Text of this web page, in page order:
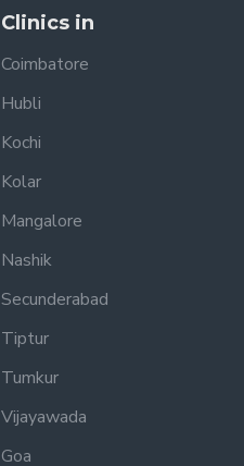
Clinics in
Coimbatore
Hubli
Kochi
Kolar
Mangalore
Nashik
Secunderabad
Tiptur
Tumkur
Vijayawada
Goa